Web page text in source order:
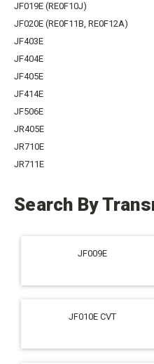
JF019E (RE0F10J)
JF020E (RE0F11B, RE0F12A)
JF403E
JF404E
JF405E
JF414E
JF506E
JR405E
JR710E
JR711E
Search By
JF009E
JF010E CVT